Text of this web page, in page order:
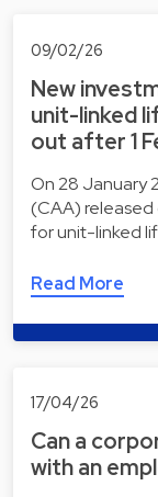
09/02/26
New
unit-linked
out after 1
On 28 January
(CAA) released
for unit-linked
Read More
17/04/26
Can a
with an